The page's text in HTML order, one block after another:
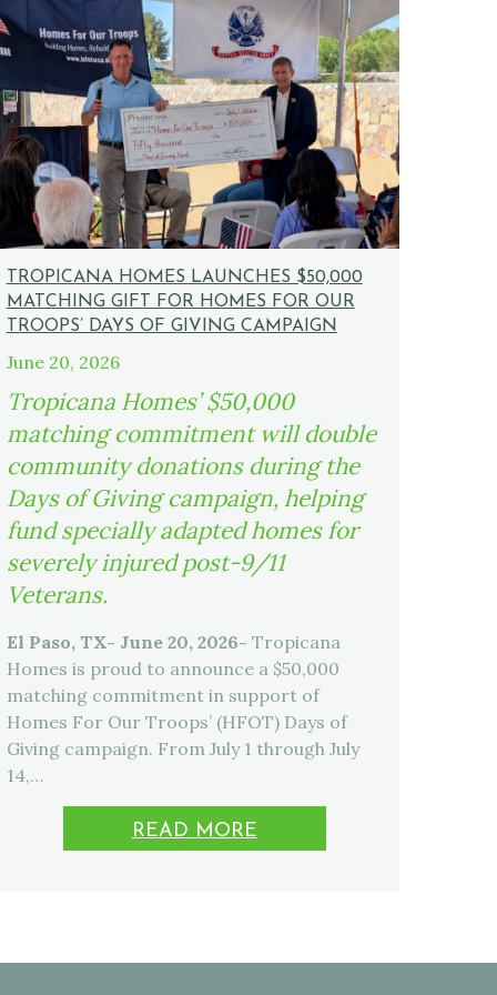
TROPICANA HOMES LAUNCHES $50,000
MATCHING GIFT FOR HOMES FOR OUR
TROOPS’ DAYS OF GIVING CAMPAIGN
June 20, 2026
Tropicana Homes’ $50,000
matching commitment will double
community donations during the
Days of Giving campaign, helping
fund specially adapted homes for
severely injured post-9/11
Veterans.
El Paso, TX- June 20, 2026- Tropicana
Homes is proud to announce a $50,000
matching commitment in support of
Homes For Our Troops’ (HFOT) Days of
Giving campaign. From July 1 through July
14,…
READ MORE